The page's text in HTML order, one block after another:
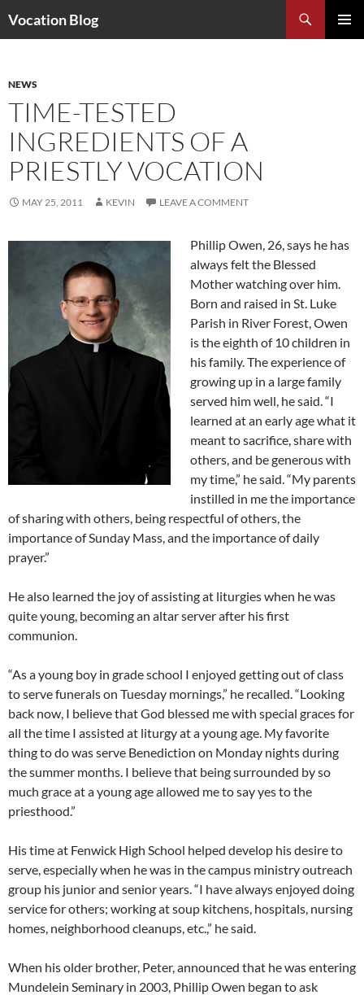
Vocation Blog
NEWS
TIME-TESTED
INGREDIENTS OF A
PRIESTLY VOCATION
MAY 25, 2011 KEVIN LEAVE A COMMENT
Phillip Owen, 26, says he has
always felt the Blessed
Mother watching over him.
Born and raised in St. Luke
Parish in River Forest, Owen
is the eighth of 10 children in
his family. The experience of
growing up in a large family
served him well, he said. “I
learned at an early age what it
meant to sacrifice, share with
others, and be generous with
my time,” he said. “My parents
instilled in me the importance
of sharing with others, being respectful of others, the
importance of Sunday Mass, and the importance of daily
prayer.”
He also learned the joy of assisting at liturgies when he was
quite young, becoming an altar server after his first
communion.
“As a young boy in grade school I enjoyed getting out of class
to serve funerals on Tuesday mornings,” he recalled. “Looking
back now, I believe that God blessed me with special graces for
all the time I assisted at liturgy at a young age. My favorite
thing to do was serve Benediction on Monday nights during
the summer months. I believe that being surrounded by so
much grace at a young age allowed me to say yes to the
priesthood.”
His time at Fenwick High School helped develop his desire to
serve, especially when he was in the campus ministry outreach
group his junior and senior years. “I have always enjoyed doing
service for others; working at soup kitchens, hospitals, nursing
homes, neighborhood cleanups, etc.,” he said.
When his older brother, Peter, announced that he was entering
Mundelein Seminary in 2003, Phillip Owen began to ask